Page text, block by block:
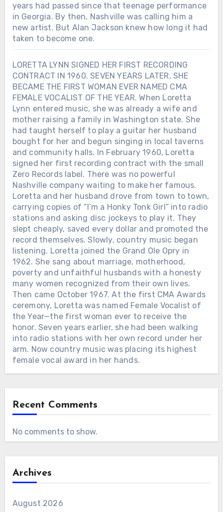
years had passed since that teenage performance
in Georgia. By then, Nashville was calling him a
new artist. But Alan Jackson knew how long it had
taken to become one.
LORETTA LYNN SIGNED HER FIRST RECORDING
CONTRACT IN 1960. SEVEN YEARS LATER, SHE
BECAME THE FIRST WOMAN EVER NAMED CMA
FEMALE VOCALIST OF THE YEAR. When Loretta
Lynn entered music, she was already a wife and
mother raising a family in Washington state. She
had taught herself to play a guitar her husband
bought for her and begun singing in local taverns
and community halls. In February 1960, Loretta
signed her first recording contract with the small
Zero Records label. There was no powerful
Nashville company waiting to make her famous.
Loretta and her husband drove from town to town,
carrying copies of “I’m a Honky Tonk Girl” into radio
stations and asking disc jockeys to play it. They
slept cheaply, saved every dollar and promoted the
record themselves. Slowly, country music began
listening. Loretta joined the Grand Ole Opry in
1962. She sang about marriage, motherhood,
poverty and unfaithful husbands with a honesty
many women recognized from their own lives.
Then came October 1967. At the first CMA Awards
ceremony, Loretta was named Female Vocalist of
the Year—the first woman ever to receive the
honor. Seven years earlier, she had been walking
into radio stations with her own record under her
arm. Now country music was placing its highest
female vocal award in her hands.
Recent Comments
No comments to show.
Archives
August 2026